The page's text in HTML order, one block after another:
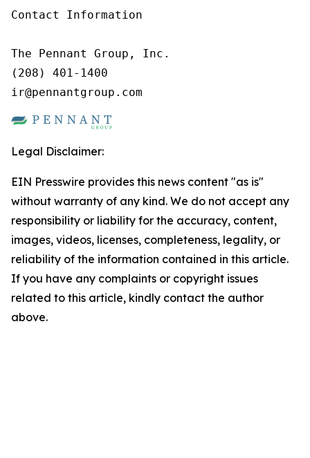
Contact Information
The Pennant Group, Inc.
(208) 401-1400
ir@pennantgroup.com
Legal Disclaimer:
EIN Presswire provides this news content "as is"
without warranty of any kind. We do not accept any
responsibility or liability for the accuracy, content,
images, videos, licenses, completeness, legality, or
reliability of the information contained in this article.
If you have any complaints or copyright issues
related to this article, kindly contact the author
above.